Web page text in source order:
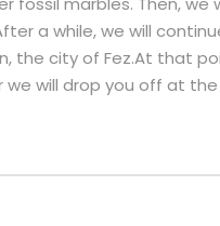
a while, we will
the city of Fez.At that
will drop you off at